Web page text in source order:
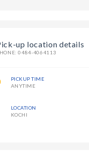
up location details
0484-4064113
PICKUP TIME
ANYTIME
LOCATION
KOCHI